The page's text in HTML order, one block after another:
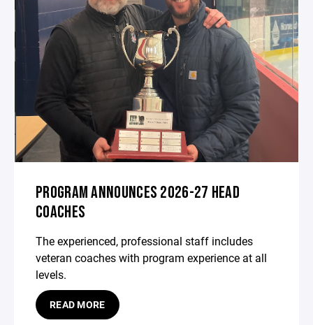
PROGRAM ANNOUNCES 2026-27 HEAD
COACHES
The experienced, professional staff includes
veteran coaches with program experience at all
levels.
READ MORE